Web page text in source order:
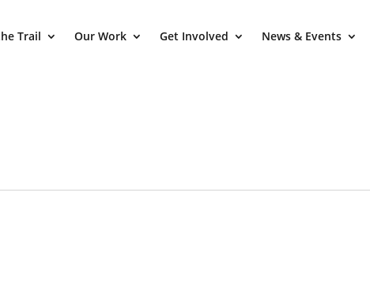
Trail Our Work Get Involved News & Events